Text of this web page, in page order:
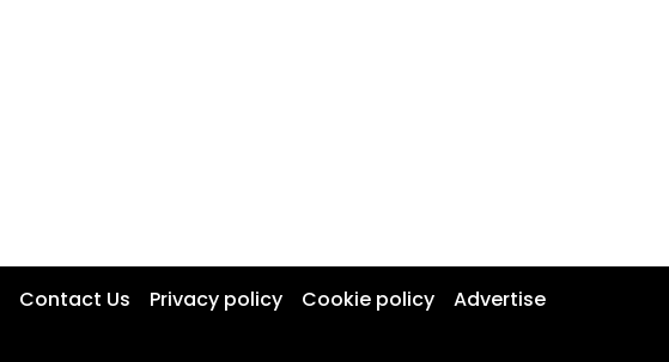
Contact Us Privacy policy Cookie policy Advertise